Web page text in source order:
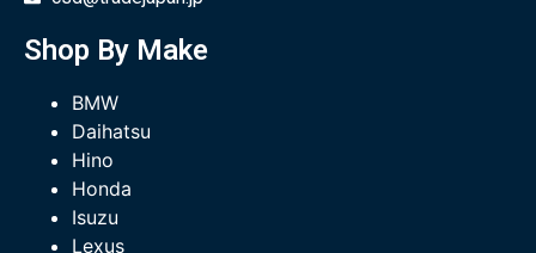
Shop By Make
BMW
Daihatsu
Hino
Honda
Isuzu
Lexus